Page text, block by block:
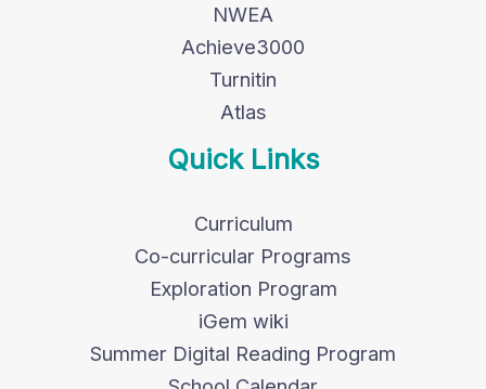
NWEA
Achieve3000
Turnitin
Atlas
Quick Links
Curriculum
Co-curricular Programs
Exploration Program
iGem wiki
Summer Digital Reading Program